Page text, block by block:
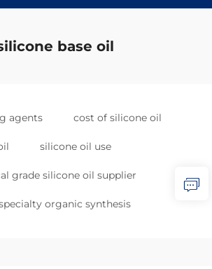
base oil
agents cost of silicone oil
silicone oil use
grade silicone oil supplier
organic synthesis